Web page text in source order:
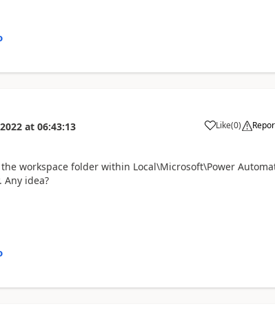
at 06:43:13 Like
a (0)
workspace folder within Local\Microsoft\Power
Any idea?